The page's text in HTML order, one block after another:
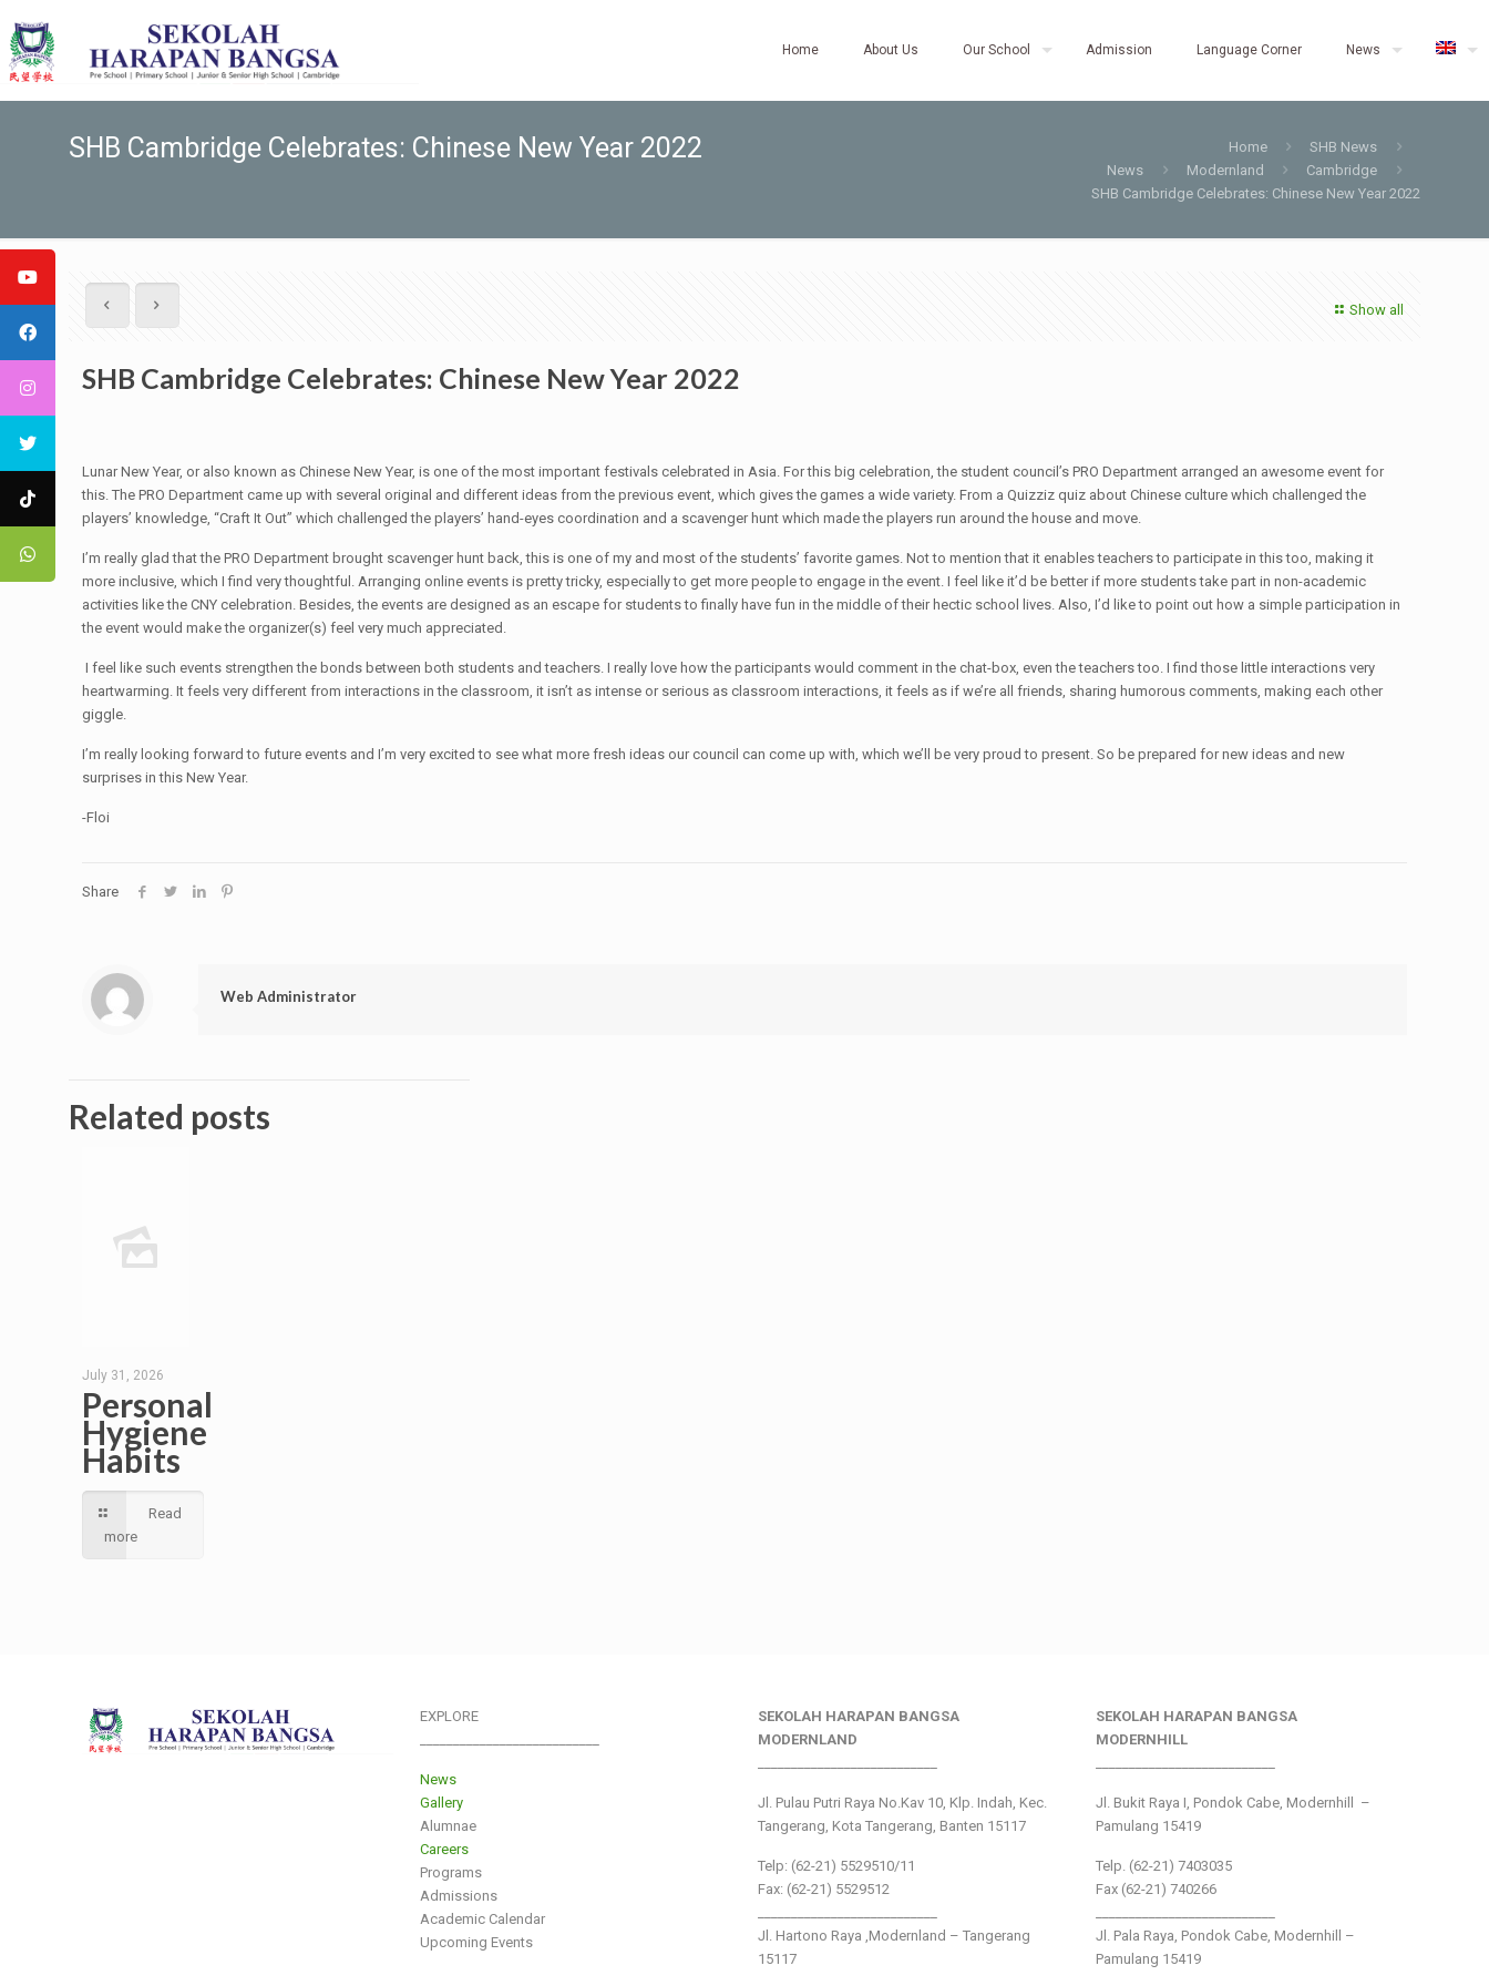
Home About Us Our School Admission Language Corner News
SHB Cambridge Celebrates: Chinese New Year 2022 Home
SHB News
News
Modernland
Cambridge
SHB Cambridge Celebrates: Chinese New Year 2022
Show all
SHB Cambridge Celebrates: Chinese New Year 2022
Lunar New Year, or also known as Chinese New Year, is one of the most important festivals celebrated in Asia. For this big celebration, the student council’s PRO Department arranged an awesome event for
this. The PRO Department came up with several original and different ideas from the previous event, which gives the games a wide variety. From a Quizziz quiz about Chinese culture which challenged the
players’ knowledge, “Craft It Out” which challenged the players’ hand-eyes coordination and a scavenger hunt which made the players run around the house and move.
I’m really glad that the PRO Department brought scavenger hunt back, this is one of my and most of the students’ favorite games. Not to mention that it enables teachers to participate in this too, making it
more inclusive, which I find very thoughtful. Arranging online events is pretty tricky, especially to get more people to engage in the event. I feel like it’d be better if more students take part in non-academic
activities like the CNY celebration. Besides, the events are designed as an escape for students to finally have fun in the middle of their hectic school lives. Also, I’d like to point out how a simple participation in
the event would make the organizer(s) feel very much appreciated.
I feel like such events strengthen the bonds between both students and teachers. I really love how the participants would comment in the chat-box, even the teachers too. I find those little interactions very
heartwarming. It feels very different from interactions in the classroom, it isn’t as intense or serious as classroom interactions, it feels as if we’re all friends, sharing humorous comments, making each other
giggle.
I’m really looking forward to future events and I’m very excited to see what more fresh ideas our council can come up with, which we’ll be very proud to present. So be prepared for new ideas and new
surprises in this New Year.
-Floi
Share
Web Administrator
Related posts
July 31, 2026
Personal
Hygiene
Habits
Read
more
EXPLORE
News
Gallery
Alumnae
Careers
Programs
Admissions
Academic Calendar
Upcoming Events
SEKOLAH HARAPAN BANGSA
MODERNLAND
Jl. Pulau Putri Raya No.Kav 10, Klp. Indah, Kec.
Tangerang, Kota Tangerang, Banten 15117
Telp: (62-21) 5529510/11
Fax: (62-21) 5529512
Jl. Hartono Raya ,Modernland – Tangerang
15117
SEKOLAH HARAPAN BANGSA
MODERNHILL
Jl. Bukit Raya I, Pondok Cabe, Modernhill –
Pamulang 15419
Telp. (62-21) 7403035
Fax (62-21) 740266
Jl. Pala Raya, Pondok Cabe, Modernhill –
Pamulang 15419